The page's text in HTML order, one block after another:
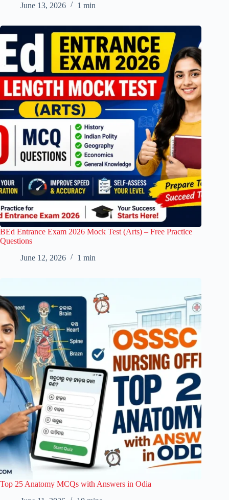
June 13, 2026
1 min
BEd Entrance Exam 2026 Mock Test (Arts) – Free Practice
Questions
June 12, 2026
1 min
Top 25 Anatomy MCQs with Answers in Odia